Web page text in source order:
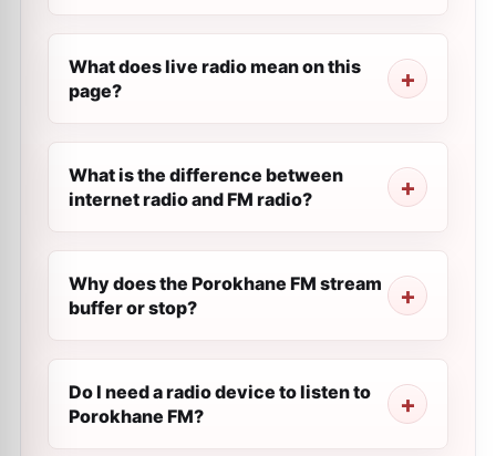
What does live radio mean on this
page?
What is the difference between
internet radio and FM radio?
Why does the Porokhane FM stream
buffer or stop?
Do I need a radio device to listen to
Porokhane FM?